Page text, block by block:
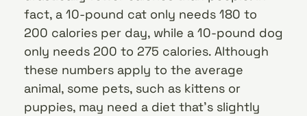
fact, a 10-pound cat only needs 180 to
200 calories per day, while a 10-pound dog
only needs 200 to 275 calories. Although
these numbers apply to the average
animal, some pets, such as kittens or
puppies, may need a diet that’s slightly